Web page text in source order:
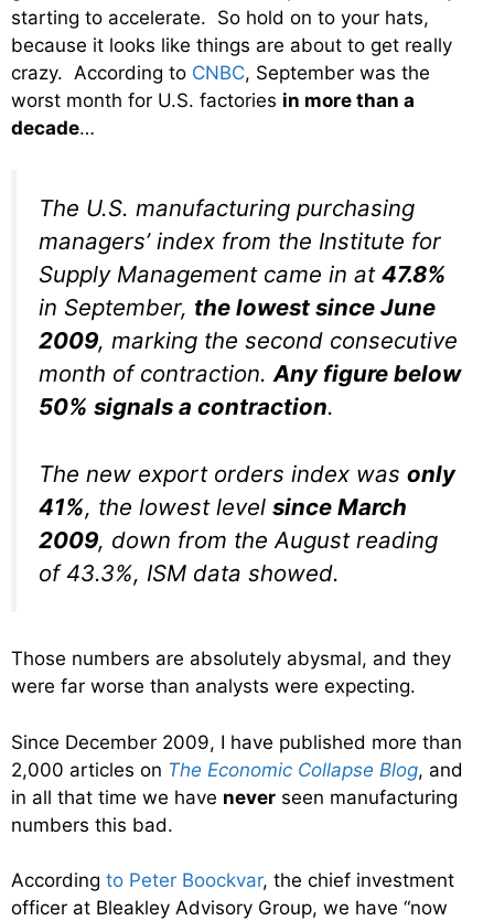
starting to accelerate. So hold on to your hats,
because it looks like things are about to get really
crazy. According to CNBC, September was the
worst month for U.S. factories in more than a
decade…
The U.S. manufacturing purchasing
managers’ index from the Institute for
Supply Management came in at 47.8%
in September, the lowest since June
2009, marking the second consecutive
month of contraction.Any figure below
50% signals a contraction.
The new export orders index was only
41%, the lowest level since March
2009, down from the August reading
of 43.3%, ISM data showed.
Those numbers are absolutely abysmal, and they
were far worse than analysts were expecting.
Since December 2009, I have published more than
2,000 articles on The Economic Collapse Blog, and
in all that time we have never seen manufacturing
numbers this bad.
According to Peter Boockvar, the chief investment
officer at Bleakley Advisory Group, we have “now